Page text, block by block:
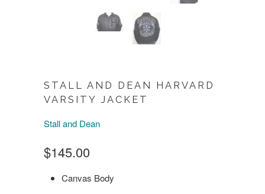
STALL AND DEAN HARVARD
VARSITY JACKET
Stall and Dean
$145.00
Canvas Body